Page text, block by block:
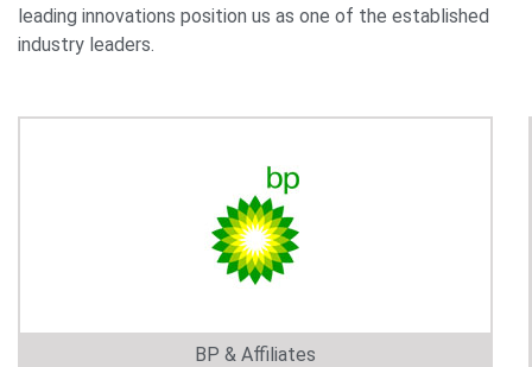
leading innovations position us as one of the established
industry leaders.
BP & Affiliates